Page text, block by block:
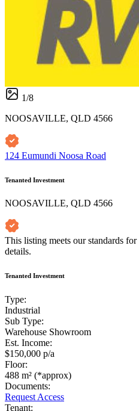
1/8
NOOSAVILLE, QLD 4566
124 Eumundi Noosa Road
Tenanted Investment
NOOSAVILLE, QLD 4566
This listing meets our standards
details.
Tenanted Investment
Type:
Industrial
Sub Type:
Warehouse Showroom
Est. Income:
$150,000 p/a
Floor:
488 m² (*approx)
Documents:
Request Access
Tenant: